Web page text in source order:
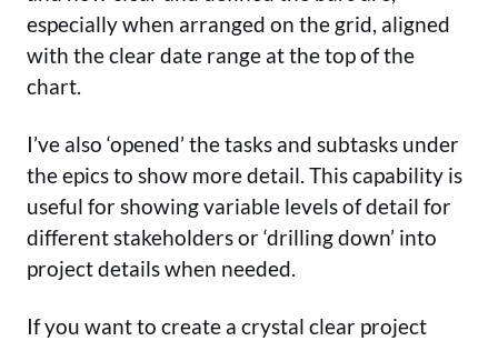
especially when arranged on the grid, aligned
with the clear date range at the top of the
chart.
I’ve also ‘opened’ the tasks and subtasks under
the epics to show more detail. This capability is
useful for showing variable levels of detail for
different stakeholders or ‘drilling down’ into
project details when needed.
If you want to create a crystal clear project